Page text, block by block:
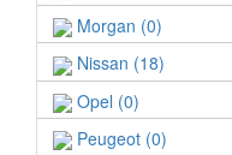
Morgan (0)
Nissan (18)
Opel (0)
Peugeot (0)